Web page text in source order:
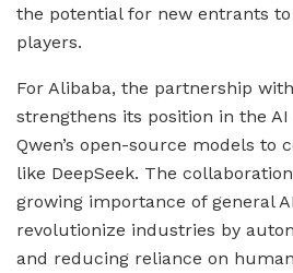
the potential for new entrants
players.
For Alibaba, the partnership
strengthens its position in the
Qwen’s open-source models to
like DeepSeek. The
growing importance of general
revolutionize industries by
and reducing reliance on